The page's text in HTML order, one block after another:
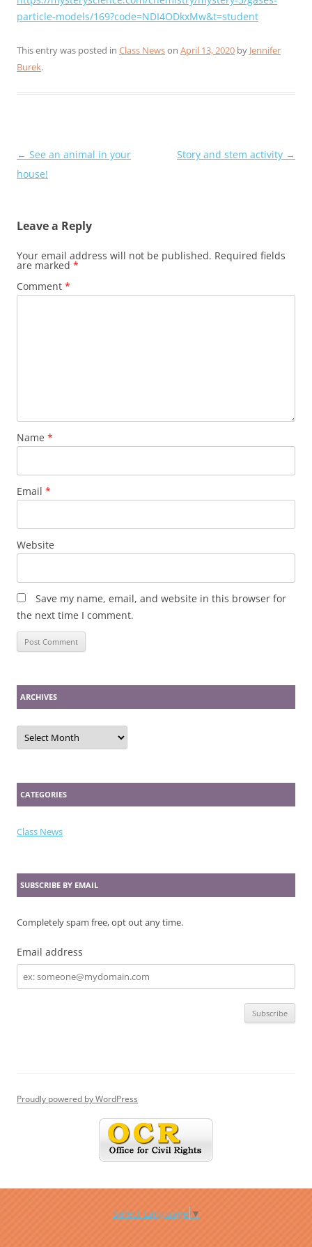
particle-models/169?code=NDI4ODkxMw&t=student
This entry was posted in Class Newson April 13, 2020 by Jennifer
Burek.
Post
navigation
← See an animal in your
house!
Story and stem activity →
Leave a Reply
Your email address will not be published. Required fields
are marked *
Comment *
Name *
Email *
Website
Save my name, email, and website in this browser for
the next time I comment.
ARCHIVES
Archives
CATEGORIES
Class News
SUBSCRIBE BY EMAIL
Completely spam free, opt out any time.
Email address
Email
address
Proudly powered by WordPress
Select Language ▼